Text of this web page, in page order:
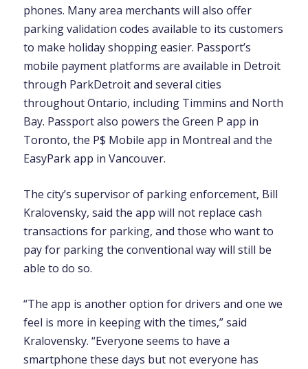
phones. Many area merchants will also offer
parking validation codes available to its customers
to make holiday shopping easier. Passport’s
mobile payment platforms are available in Detroit
through ParkDetroit and several cities
throughout Ontario, including Timmins and North
Bay. Passport also powers the Green P app in
Toronto, the P$ Mobile app in Montreal and the
EasyPark app in Vancouver.
The city’s supervisor of parking enforcement, Bill
Kralovensky, said the app will not replace cash
transactions for parking, and those who want to
pay for parking the conventional way will still be
able to do so.
“The app is another option for drivers and one we
feel is more in keeping with the times,” said
Kralovensky. “Everyone seems to have a
smartphone these days but not everyone has